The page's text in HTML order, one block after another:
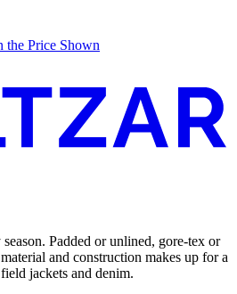
Price Shown
Padded or unlined, gore-tex or
and construction makes up for a
jackets and denim.